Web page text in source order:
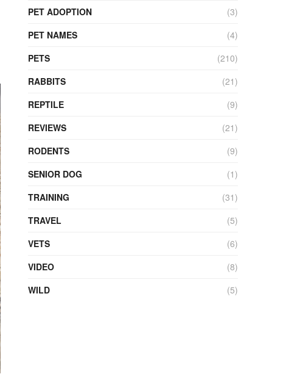
PET ADOPTION
(3)
PET NAMES
(4)
PETS
(210)
RABBITS
(21)
REPTILE
(9)
REVIEWS
(21)
RODENTS
(9)
SENIOR DOG
(1)
TRAINING
(31)
TRAVEL
(5)
VETS
(6)
VIDEO
(8)
WILD
(5)